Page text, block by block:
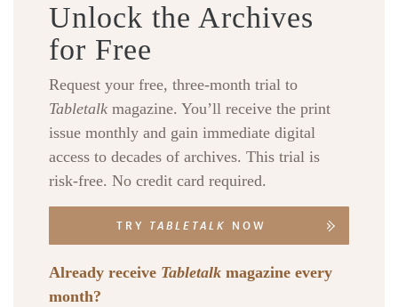
Unlock the Archives
for Free
Request your free, three-month trial to
Tabletalk magazine. You’ll receive the print
issue monthly and gain immediate digital
access to decades of archives. This trial is
risk-free. No credit card required.
TRY TABLETALK NOW
Already receive Tabletalk magazine every
month?